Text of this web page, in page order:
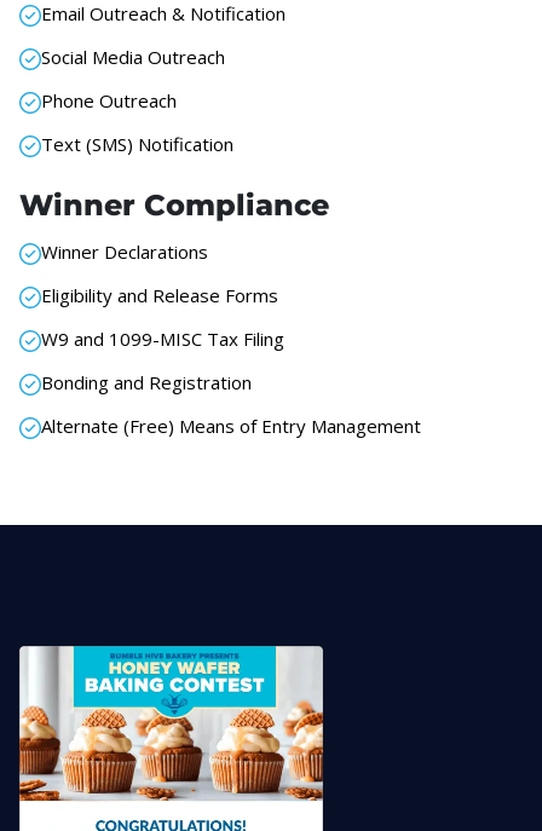
Email Outreach & Notification
Social Media Outreach
Phone Outreach
Text (SMS) Notification
Winner Compliance
Winner Declarations
Eligibility and Release Forms
W9 and 1099-MISC Tax Filing
Bonding and Registration
Alternate (Free) Means of Entry Management